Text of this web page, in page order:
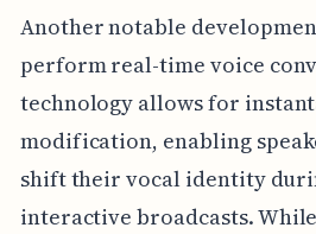
Another notable
perform real-time voice
technology allows for
modification, enabling
shift their vocal identity
interactive broadcasts.